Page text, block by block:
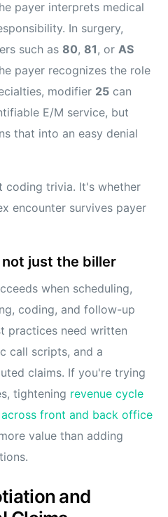
payer interprets medical
In surgery,
such as 80, 81, orAS
payer recognizes the role
modifier 25 can
E/M service, but
that into an easy denial
coding trivia. It's whether
encounter survives payer
just the biller
when scheduling,
coding, and follow-up
practices need written
call scripts, and a
claims. If you're trying
tightening revenue cycle
front and back office
value than adding
and